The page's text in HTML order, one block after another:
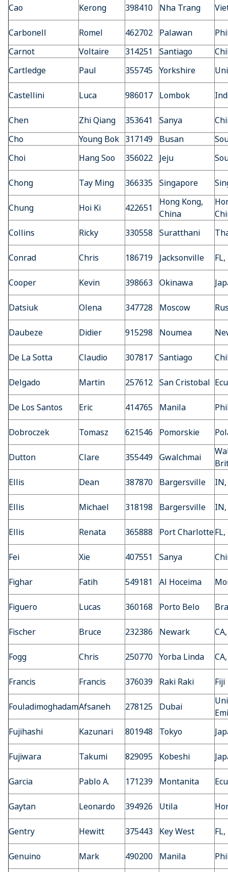
Cao Kerong 398410 Nha Trang
Carbonell Romel 462702 Palawan
Carnot
Voltaire 314251 Santiago
Cartledge
Paul 355745 Yorkshire
Castellini Luca 986017 Lombok
Chen Zhi Qiang 353641 Sanya
Cho
Young Bok 317149 Busan
Choi
Hang Soo 356022 Jeju
Chong Tay Ming 366335 Singapore
Chung Hoi Ki 422651
Hong Kong,
China
Collins
Ricky 330558 Suratthani
Conrad Chris 186719 Jacksonville FL,
Cooper Kevin 398663 Okinawa
Datsiuk Olena 347728 Moscow
Daubeze Didier 915298 Noumea
De La Sotta Claudio 307817 Santiago
Delgado Martin 257612 San Cristobal
De Los Santos Eric 414765 Manila
Dobroczek Tomasz 621546 Pomorskie
Dutton Clare 355449 Gwalchmai
Ellis
Dean 387870 Bargersville IN,
Ellis Michael 318198 Bargersville IN,
Ellis Renata 365888 Port CharlotteFL,
Fei Xie 407551 Sanya
Fighar Fatih 549181 Al Hoceima
Figuero Lucas 360168 Porto Belo
Fischer Bruce 232386 Newark
Fogg Chris 250770 Yorba Linda
Francis Francis 376039 Raki Raki Fiji
FouladimoghadamAfsaneh 278125 Dubai
Fujihashi
Kazunari 801948 Tokyo
Fujiwara Takumi 829095 Kobeshi
Garcia Pablo A. 171239 Montanita
Gaytan Leonardo 394926 Utila
Gentry Hewitt 375443 Key West FL,
Genuino Mark 490200 Manila